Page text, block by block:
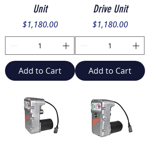
Unit
Price
$1,180.00
Add to Cart
Drive Unit
Price
$1,180.00
Add to Cart